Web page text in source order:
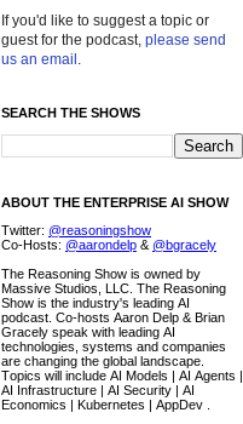
If you'd like to suggest a topic or
guest for the podcast, please send
us an email .
SEARCH THE SHOWS
ABOUT THE ENTERPRISE AI SHOW
Twitter: @reasoningshow
Co-Hosts: @aarondelp & @bgracely
The Reasoning Show is owned by
Massive Studios, LLC. The Reasoning
Show is the industry's leading AI
podcast. Co-hosts Aaron Delp & Brian
Gracely speak with leading AI
technologies, systems and companies
are changing the global landscape.
Topics will include AI Models | AI Agents |
AI Infrastructure | AI Security | AI
Economics | Kubernetes | AppDev .